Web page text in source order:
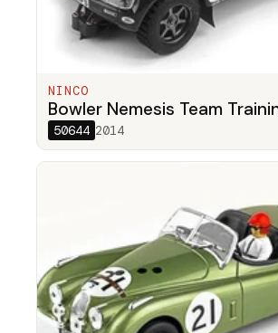
NINCO
Bowler Nemesis Team
50644 2014